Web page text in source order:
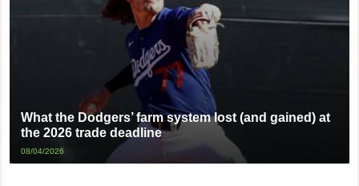
What the Dodgers’ farm system lost (and gained) at
the 2026 trade deadline
08/04/2026